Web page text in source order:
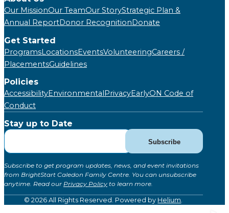
Our MissionOur TeamOur StoryStrategic Plan &
Annual ReportDonor Recognition Donate
Get Started
ProgramsLocationsEventsVolunteeringCareers /
PlacementsGuidelines
Policies
AccessibilityEnvironmentalPrivacyEarlyON Code of
Conduct
Stay up to Date
Subscribe
for
(Global)
Subscribe
Subscribe to get program updates, news, and event invitations
from BrightStart Caledon Family Centre. You can unsubscribe
anytime. Read our Privacy Policy to learn more.
© 2026 All Rights Reserved. Powered by Helium.